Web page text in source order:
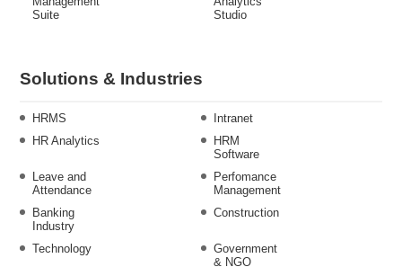
Suite
Studio
Solutions & Industries
HRMS
Intranet
HR Analytics
HRM
Software
Leave and
Attendance
Perfomance
Management
Banking
Industry
Construction
Technology
Government
& NGO